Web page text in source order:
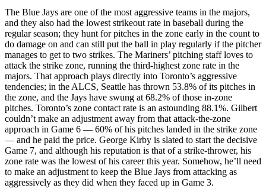
The Blue Jays are one of the most aggressive teams in the majors,
and they also had the lowest strikeout rate in baseball during the
regular season; they hunt for pitches in the zone early in the count to
do damage on and can still put the ball in play regularly if the pitcher
manages to get to two strikes. The Mariners’ pitching staff loves to
attack the strike zone, running the third-highest zone rate in the
majors. That approach plays directly into Toronto’s aggressive
tendencies; in the ALCS, Seattle has thrown 53.8% of its pitches in
the zone, and the Jays have swung at 68.2% of those in-zone
pitches. Toronto’s zone contact rate is an astounding 88.1%. Gilbert
couldn’t make an adjustment away from that attack-the-zone
approach in Game 6 — 60% of his pitches landed in the strike zone
— and he paid the price. George Kirby is slated to start the decisive
Game 7, and although his reputation is that of a strike-thrower, his
zone rate was the lowest of his career this year. Somehow, he’ll need
to make an adjustment to keep the Blue Jays from attacking as
aggressively as they did when they faced up in Game 3.